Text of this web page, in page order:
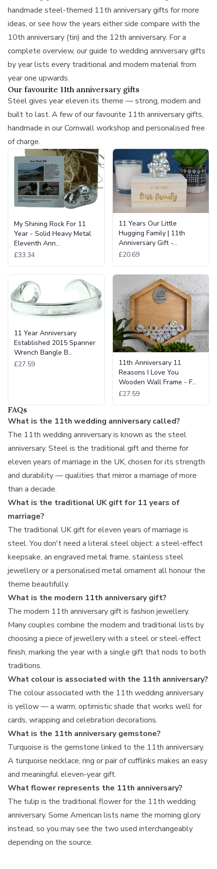
handmade steel-themed 11th anniversary gifts for more
ideas, or see how the years either side compare with the
10th anniversary (tin) and the 12th anniversary. For a
complete overview, our guide to wedding anniversary gifts
by yearlists every traditional and modern material from
year one upwards.
Our favourite 11th anniversary gifts
Steel gives year eleven its theme — strong, modern and
built to last. A few of our favourite 11th anniversary gifts,
handmade in our Cornwall workshop and personalised free
of charge.
My Shining Rock For 11
Year - Solid Heavy Metal
Eleventh Ann…
£33.34
11 Years Our Little
Hugging Family | 11th
Anniversary Gift -…
£20.69
11 Year Anniversary
Established 2015 Spanner
Wrench Bangle B…
£27.59
11th Anniversary 11
Reasons I Love You
Wooden Wall Frame - F…
£27.59
FAQs
What is the 11th wedding anniversary called?
The 11th wedding anniversary is known as the steel
anniversary. Steel is the traditional gift and theme for
eleven years of marriage in the UK, chosen for its strength
and durability — qualities that mirror a marriage of more
than a decade.
What is the traditional UK gift for 11 years of
marriage?
The traditional UK gift for eleven years of marriage is
steel. You don't need a literal steel object: a steel-effect
keepsake, an engraved metal frame, stainless steel
jewellery or a personalised metal ornament all honour the
theme beautifully.
What is the modern 11th anniversary gift?
The modern 11th anniversary gift is fashion jewellery.
Many couples combine the modern and traditional lists by
choosing a piece of jewellery with a steel or steel-effect
finish, marking the year with a single gift that nods to both
traditions.
What colour is associated with the 11th anniversary?
The colour associated with the 11th wedding anniversary
is yellow — a warm, optimistic shade that works well for
cards, wrapping and celebration decorations.
What is the 11th anniversary gemstone?
Turquoise is the gemstone linked to the 11th anniversary.
A turquoise necklace, ring or pair of cufflinks makes an easy
and meaningful eleven-year gift.
What flower represents the 11th anniversary?
The tulip is the traditional flower for the 11th wedding
anniversary. Some American lists name the morning glory
instead, so you may see the two used interchangeably
depending on the source.